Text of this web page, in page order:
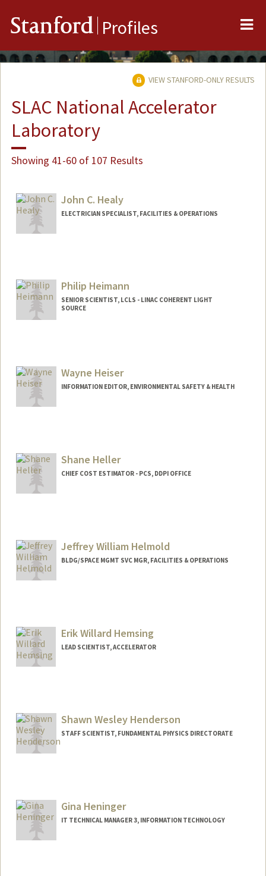
Stanford Profiles
VIEW STANFORD-ONLY RESULTS
SLAC National Accelerator
Laboratory
Showing 41-60 of 107 Results
John C. Healy
ELECTRICIAN SPECIALIST, FACILITIES & OPERATIONS
Philip Heimann
SENIOR SCIENTIST, LCLS - LINAC COHERENT LIGHT
SOURCE
Wayne Heiser
INFORMATION EDITOR, ENVIRONMENTAL SAFETY & HEALTH
Shane Heller
CHIEF COST ESTIMATOR - PCS, DDPI OFFICE
Jeffrey William Helmold
BLDG/SPACE MGMT SVC MGR, FACILITIES & OPERATIONS
Erik Willard Hemsing
LEAD SCIENTIST, ACCELERATOR
Shawn Wesley Henderson
STAFF SCIENTIST, FUNDAMENTAL PHYSICS DIRECTORATE
Gina Heninger
IT TECHNICAL MANAGER 3, INFORMATION TECHNOLOGY